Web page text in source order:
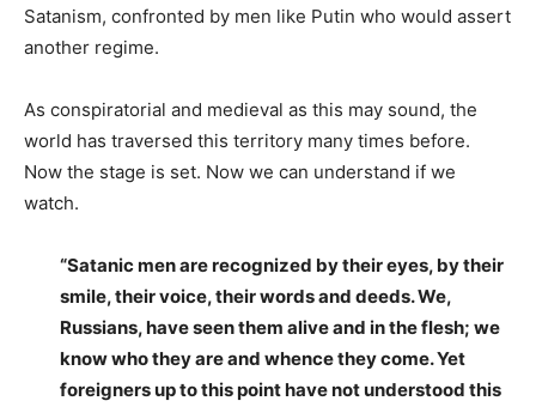
Satanism, confronted by men like Putin who would assert
another regime.
As conspiratorial and medieval as this may sound, the
world has traversed this territory many times before.
Now the stage is set. Now we can understand if we
watch.
“Satanic men are recognized by their eyes, by their
smile, their voice, their words and deeds. We,
Russians, have seen them alive and in the flesh; we
know who they are and whence they come. Yet
foreigners up to this point have not understood this